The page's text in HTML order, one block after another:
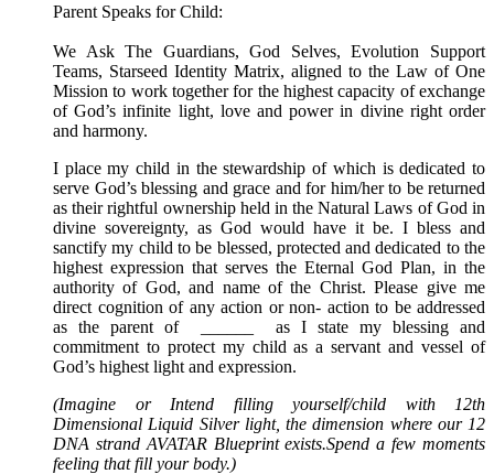
Parent Speaks for Child:
We Ask The Guardians, God Selves, Evolution Support
Teams, Starseed Identity Matrix, aligned to the Law of One
Mission to work together for the highest capacity of exchange
of God’s infinite light, love and power in divine right order
and harmony.
I place my child in the stewardship of which is dedicated to
serve God’s blessing and grace and for him/her to be returned
as their rightful ownership held in the Natural Laws of God in
divine sovereignty, as God would have it be. I bless and
sanctify my child to be blessed, protected and dedicated to the
highest expression that serves the Eternal God Plan, in the
authority of God, and name of the Christ. Please give me
direct cognition of any action or non- action to be addressed
as the parent of ______ as I state my blessing and
commitment to protect my child as a servant and vessel of
God’s highest light and expression.
(Imagine or Intend filling yourself/child with 12th
Dimensional Liquid Silver light, the dimension where our 12
DNA strand AVATAR Blueprint exists.Spend a few moments
feeling that fill your body.)